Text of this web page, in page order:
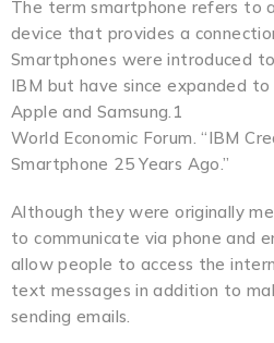
The term smartphone refers to
device that provides a
Smartphones were introduced
IBM but have since expanded to
Apple and Samsung.1
World Economic Forum. “IBM
Smartphone 25 Years Ago.”
Although they were originally
to communicate via phone and
allow people to access the
text messages in addition to
sending emails.